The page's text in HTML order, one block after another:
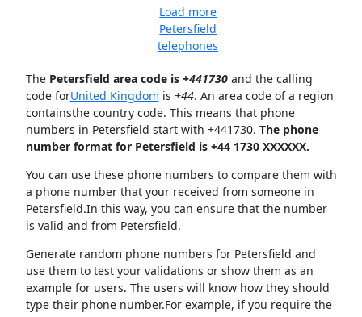
Load more
Petersfield
telephones
The Petersfield area code is +441730and the calling
code forUnited Kingdom is +44. An area code of a region
containsthe country code. This means that phone
numbers in Petersfield start with +441730. The phone
number format for Petersfield is +44 1730 XXXXXX.
You can use these phone numbers to compare them with
a phone number that your received from someone in
Petersfield.In this way, you can ensure that the number
is valid and from Petersfield.
Generate random phone numbers for Petersfield and
use them to test your validations or show them as an
example for users. The users will know how they should
type their phone number.For example, if you require the